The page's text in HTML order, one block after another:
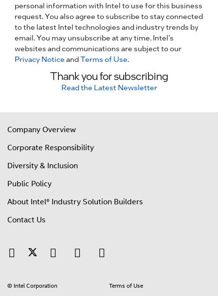
personal information with Intel to use for this business
request. You also agree to subscribe to stay connected
to the latest Intel technologies and industry trends by
email. You may unsubscribe at any time. Intel’s
websites and communications are subject to our
Privacy Notice andTerms of Use.
Thank you for subscribing
Read the Latest Newsletter
Company Overview
Corporate Responsibility
Diversity & Inclusion
Public Policy
About Intel® Industry Solution Builders
Contact Us
© Intel Corporation Terms of Use